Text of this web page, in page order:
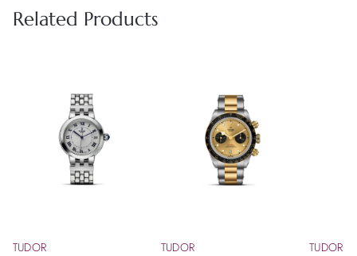
Related Products
TUDOR
TUDOR
TUDOR